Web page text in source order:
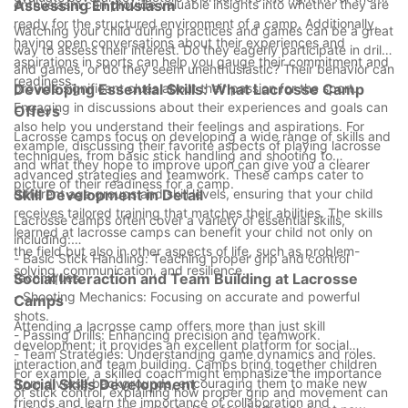
enthusiasm can provide valuable insights into whether they are
ready for the structured environment of a camp. Additionally,
having open conversations about their experiences and
aspirations in sports can help you gauge their commitment and
readiness.
Assessing Enthusiasm
Watching your child during practices and games can be a great
way to assess their interest. Do they eagerly participate in drills
and games, or do they seem unenthusiastic? Their behavior can
provide significant clues about their passion for the sport.
Engaging in discussions about their experiences and goals can
also help you understand their feelings and aspirations. For
example, discussing their favorite aspects of playing lacrosse
and what they hope to improve upon can give you a clearer
picture of their readiness for a camp.
Developing Essential Skills: What Lacrosse Camp
Offers
Lacrosse camps focus on developing a wide range of skills and
techniques, from basic stick handling and shooting to
advanced strategies and teamwork. These camps cater to
different age groups and skill levels, ensuring that your child
receives tailored training that matches their abilities. The skills
learned at lacrosse camps can benefit your child not only on
the field but also in other aspects of life, such as problem-
solving, communication, and resilience.
Skill Development in Detail
Lacrosse camps often cover a variety of essential skills,
including:
- Basic Stick Handling: Teaching proper grip and control
techniques.
- Shooting Mechanics: Focusing on accurate and powerful
shots.
- Passing Drills: Enhancing precision and teamwork.
- Team Strategies: Understanding game dynamics and roles.
For example, a skilled coach might emphasize the importance
of stick control, explaining how proper grip and movement can
Social Interaction and Team Building at Lacrosse
Camps
Attending a lacrosse camp offers more than just skill
development; it provides an excellent platform for social
interaction and team building. Camps bring together children
from diverse backgrounds, encouraging them to make new
friends and learn the importance of collaboration and
Social Skills Development